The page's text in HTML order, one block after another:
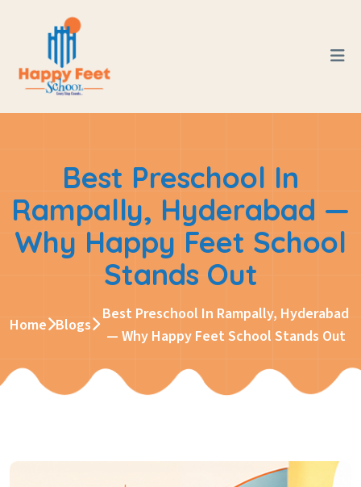
Best Preschool In
Rampally, Hyderabad —
Why Happy Feet School
Stands Out
Home Blogs
Best Preschool In Rampally, Hyderabad
— Why Happy Feet School Stands Out